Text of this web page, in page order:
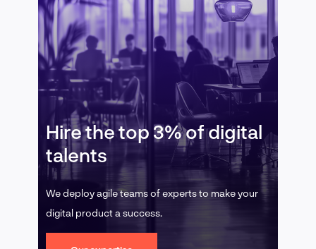
Hire the top 3% of digital
talents
We deploy agile teams of experts to make your
digital product a success.